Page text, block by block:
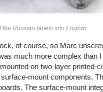
Russian labels into English.
of course, so Marc
much more complex
on two-layer
mount components.
The surface-mount